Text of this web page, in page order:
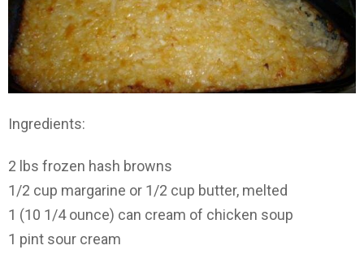
Ingredients:
2 lbs frozen hash browns
1/2 cup margarine or 1/2 cup butter, melted
1 (10 1/4 ounce) can cream of chicken soup
1 pint sour cream